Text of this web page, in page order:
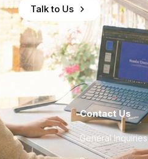
Talk to Us
Contact Us
General Inquiries